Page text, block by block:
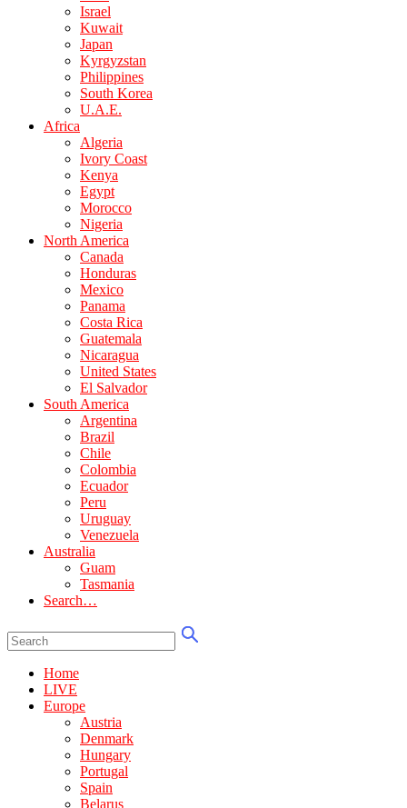
Israel
Kuwait
Japan
Kyrgyzstan
Philippines
South Korea
U.A.E.
Africa
Algeria
Ivory Coast
Kenya
Egypt
Morocco
Nigeria
North America
Canada
Honduras
Mexico
Panama
Costa Rica
Guatemala
Nicaragua
United States
El Salvador
South America
Argentina
Brazil
Chile
Colombia
Ecuador
Peru
Uruguay
Venezuela
Australia
Guam
Tasmania
Search…
Home
LIVE
Europe
Austria
Denmark
Hungary
Portugal
Spain
Belarus